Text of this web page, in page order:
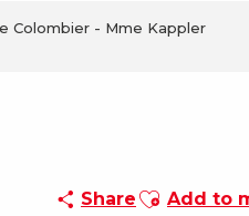
Colombier - Mme Kappler
Share Ajouter aux
Add to